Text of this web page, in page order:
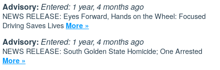
Advisory: Entered: 1 year, 4 months ago
NEWS RELEASE: Eyes Forward, Hands on the Wheel: Focused
Driving Saves Lives More »
Advisory: Entered: 1 year, 4 months ago
NEWS RELEASE: South Golden State Homicide; One Arrested
More »